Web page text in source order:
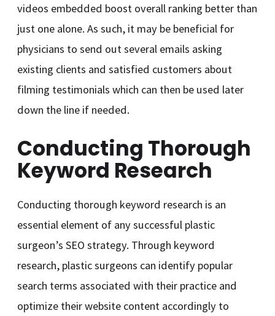
videos embedded boost overall ranking better than
just one alone. As such, it may be beneficial for
physicians to send out several emails asking
existing clients and satisfied customers about
filming testimonials which can then be used later
down the line if needed.
Conducting Thorough
Keyword Research
Conducting thorough keyword research is an
essential element of any successful plastic
surgeon’s SEO strategy. Through keyword
research, plastic surgeons can identify popular
search terms associated with their practice and
optimize their website content accordingly to